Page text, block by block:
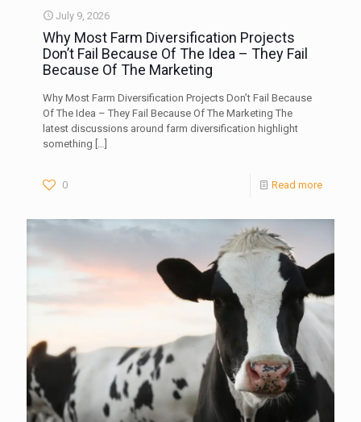
July 9, 2026
Why Most Farm Diversification Projects
Don’t Fail Because Of The Idea – They Fail
Because Of The Marketing
Why Most Farm Diversification Projects Don’t Fail Because
Of The Idea – They Fail Because Of The Marketing The
latest discussions around farm diversification highlight
something […]
0 Read more